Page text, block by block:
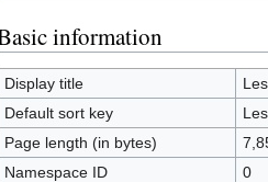
navigation
search
information
Display title
Default sort key
Page length (in bytes)
Namespace ID
0